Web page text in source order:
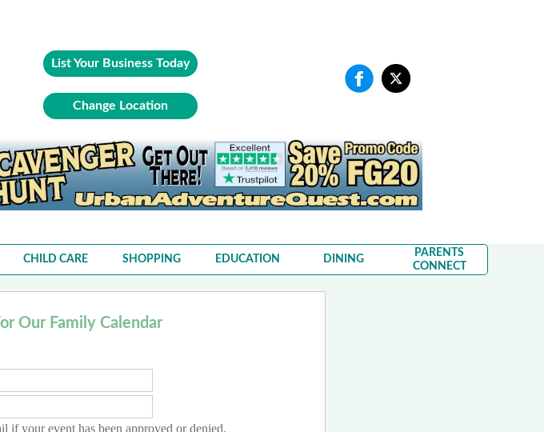
List Your Business Today
Change Location
CHILD CARE SHOPPING EDUCATION DINING
PARENTS
CONNECT
Our Family Calendar
if your event has been approved or denied.